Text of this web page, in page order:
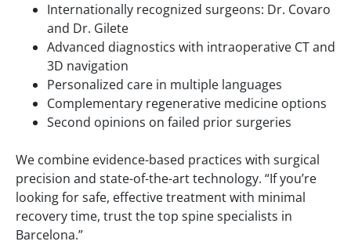
Internationally recognized surgeons: Dr. Covaro
and Dr. Gilete
Advanced diagnostics with intraoperative CT and
3D navigation
Personalized care in multiple languages
Complementary regenerative medicine options
Second opinions on failed prior surgeries
We combine evidence-based practices with surgical
precision and state-of-the-art technology. “If you’re
looking for safe, effective treatment with minimal
recovery time, trust the top spine specialists in
Barcelona.”